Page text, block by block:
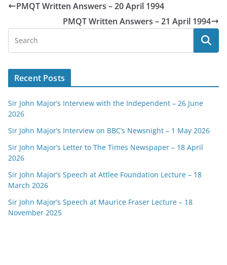
PMQT Written Answers – 20 April 1994
PMQT Written Answers – 21 April 1994
Recent Posts
Sir John Major’s Interview with the Independent – 26 June
2026
Sir John Major’s Interview on BBC’s Newsnight – 1 May 2026
Sir John Major’s Letter to The Times Newspaper – 18 April
2026
Sir John Major’s Speech at Attlee Foundation Lecture – 18
March 2026
Sir John Major’s Speech at Maurice Fraser Lecture – 18
November 2025